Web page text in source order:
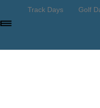
Track Days Golf